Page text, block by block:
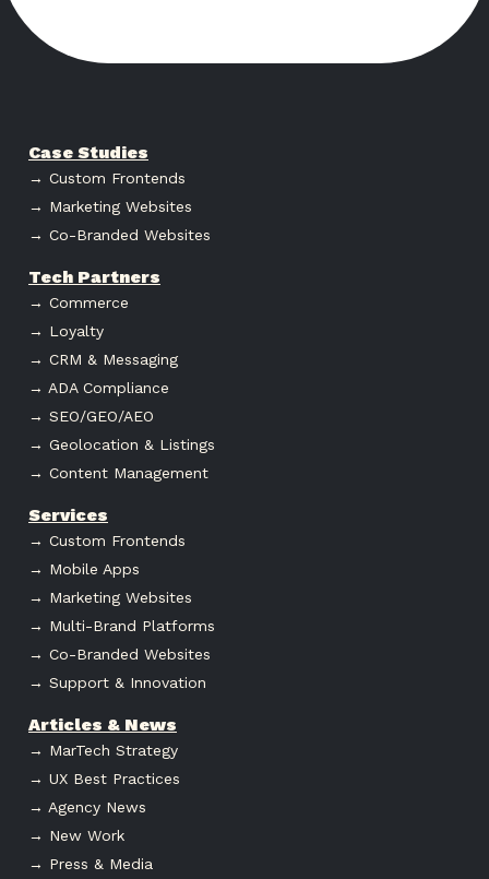
Case Studies
→ Custom Frontends
→ Marketing Websites
→ Co-Branded Websites
Tech Partners
→ Commerce
→ Loyalty
→ CRM & Messaging
→ ADA Compliance
→ SEO/GEO/AEO
→ Geolocation & Listings
→ Content Management
Services
→ Custom Frontends
→ Mobile Apps
→ Marketing Websites
→ Multi-Brand Platforms
→ Co-Branded Websites
→ Support & Innovation
Articles & News
→ MarTech Strategy
→ UX Best Practices
→ Agency News
→ New Work
→ Press & Media